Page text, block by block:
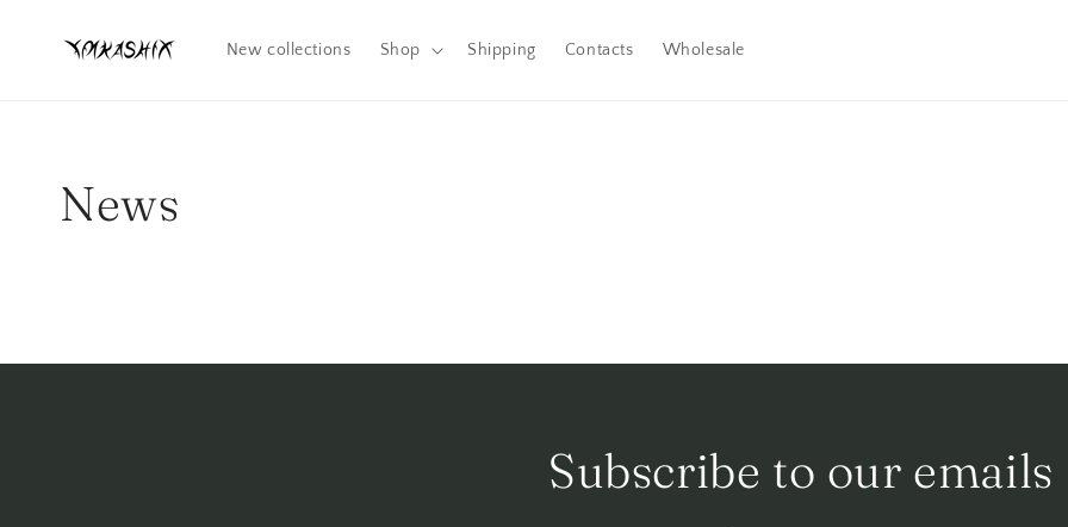
content
New collections Shop Shipping Contacts Wholesale
News
Subscribe to our emails